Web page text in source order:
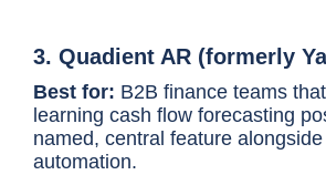
3. Quadient AR (formerly
Best for: B2B finance teams
learning cash flow forecasting
named, central feature
automation.